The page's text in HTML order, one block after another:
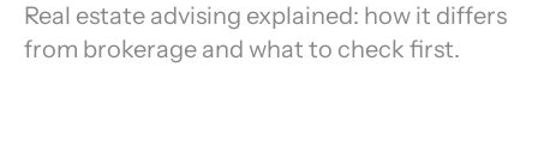
Real estate advising explained: how it differs
from brokerage and what to check first.